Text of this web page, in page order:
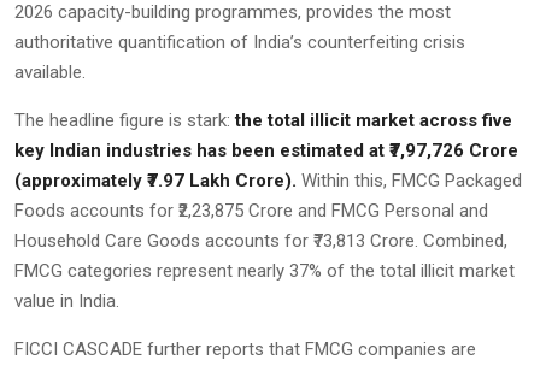
2026 capacity-building programmes, provides the most
authoritative quantification of India’s counterfeiting crisis
available.
The headline figure is stark:the total illicit market across five
key Indian industries has been estimated at ₹7,97,726 Crore
(approximately ₹7.97 Lakh Crore). Within this, FMCG Packaged
Foods accounts for ₹2,23,875 Crore and FMCG Personal and
Household Care Goods accounts for ₹73,813 Crore. Combined,
FMCG categories represent nearly 37% of the total illicit market
value in India.
FICCI CASCADE further reports that FMCG companies are